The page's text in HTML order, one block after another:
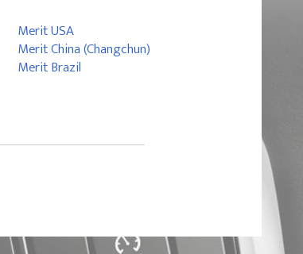
Merit USA
Merit China (Changchun)
Merit Brazil